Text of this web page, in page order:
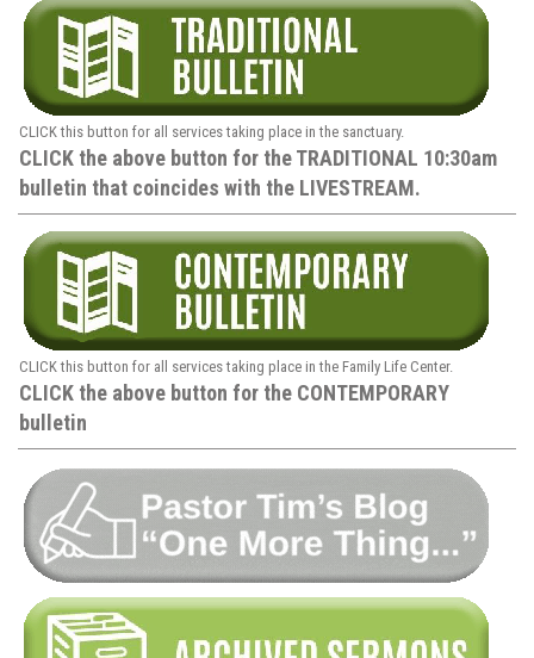
CLICK this button for all services taking place in the sanctuary.
CLICK the above button for the TRADITIONAL 10:30am
bulletin that coincides with the LIVESTREAM.
CLICK this button for all services taking place in the Family Life Center.
CLICK the above button for the CONTEMPORARY
bulletin